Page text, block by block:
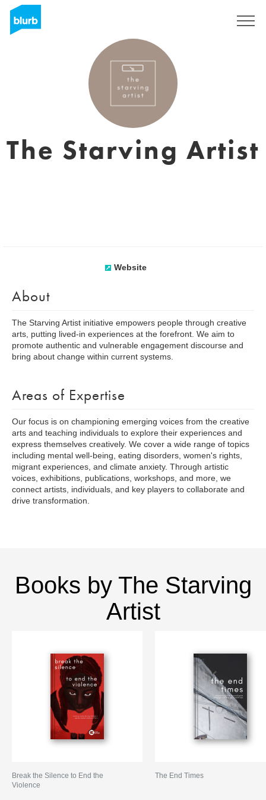
The Starving Artist
Website
About
The Starving Artist initiative empowers people through creative
arts, putting lived-in experiences at the forefront. We aim to
promote authentic and vulnerable engagement discourse and
bring about change within current systems.
Areas of Expertise
Our focus is on championing emerging voices from the creative
arts and teaching individuals to explore their experiences and
express themselves creatively. We cover a wide range of topics
including mental well-being, eating disorders, women's rights,
migrant experiences, and climate anxiety. Through artistic
voices, exhibitions, publications, workshops, and more, we
connect artists, individuals, and key players to collaborate and
drive transformation.
Books by The Starving
Artist
Break the Silence to End the
Violence
The End Times